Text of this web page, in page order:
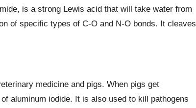
is a strong Lewis acid that will take water from
of specific types of C-O and N-O bonds. It cleaves
medicine and pigs. When pigs get
aluminum iodide. It is also used to kill pathogens